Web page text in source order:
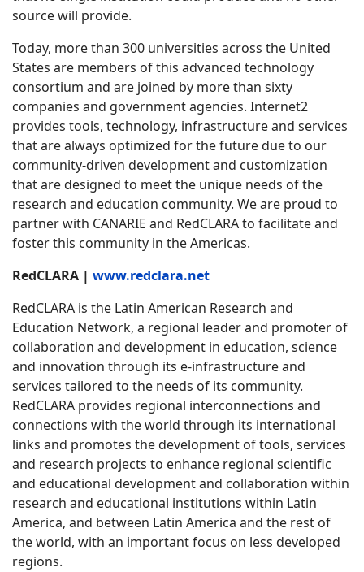
source will provide.
Today, more than 300 universities across the United
States are members of this advanced technology
consortium and are joined by more than sixty
companies and government agencies. Internet2
provides tools, technology, infrastructure and services
that are always optimized for the future due to our
community-driven development and customization
that are designed to meet the unique needs of the
research and education community. We are proud to
partner with CANARIE and RedCLARA to facilitate and
foster this community in the Americas.
RedCLARA | www.redclara.net
RedCLARA is the Latin American Research and
Education Network, a regional leader and promoter of
collaboration and development in education, science
and innovation through its e-infrastructure and
services tailored to the needs of its community.
RedCLARA provides regional interconnections and
connections with the world through its international
links and promotes the development of tools, services
and research projects to enhance regional scientific
and educational development and collaboration within
research and educational institutions within Latin
America, and between Latin America and the rest of
the world, with an important focus on less developed
regions.